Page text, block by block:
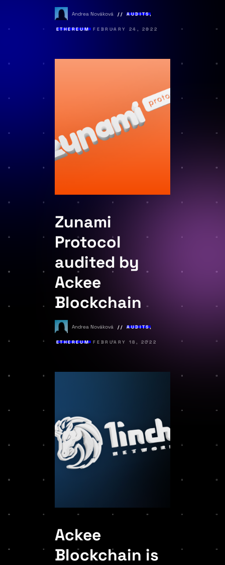
Andrea Nováková AUDITS,
ETHEREUM FEBRUARY 24, 2022
Zunami
Protocol
audited by
Ackee
Blockchain
Andrea Nováková AUDITS,
ETHEREUM FEBRUARY 18, 2022
Ackee
Blockchain is